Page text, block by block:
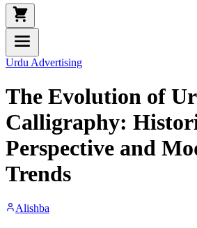
Urdu Advertising
The Evolution of
Calligraphy:
Perspective and
Trends
Alishba